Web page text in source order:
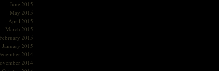
June 2015
May 2015
April 2015
March 2015
February 2015
January 2015
2014
2014